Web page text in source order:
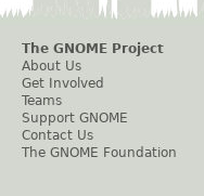
The GNOME Project
About Us
Get Involved
Teams
Support GNOME
Contact Us
The GNOME Foundation